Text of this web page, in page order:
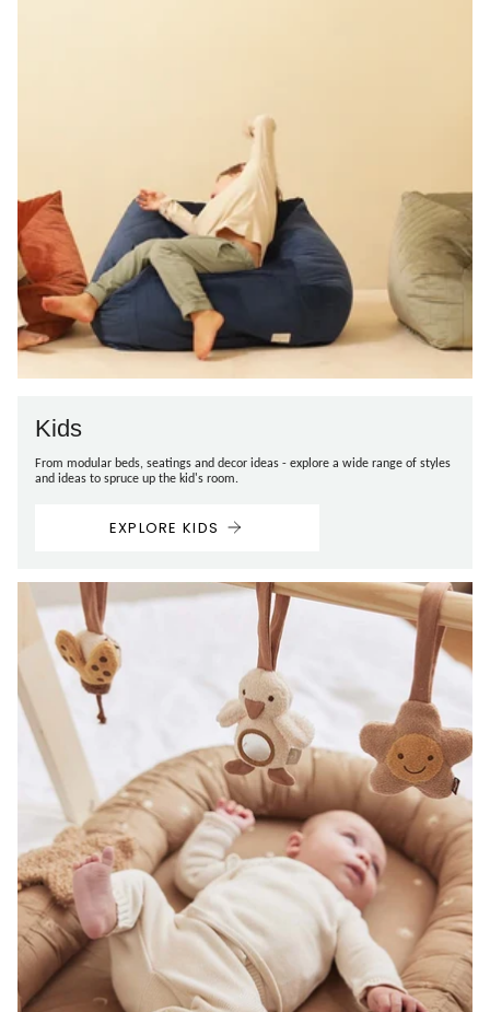
Kids
From modular beds, seatings and decor ideas - explore a wide range of styles
and ideas to spruce up the kid's room.
EXPLORE KIDS